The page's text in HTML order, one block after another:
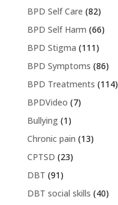
BPD Self Care (82)
BPD Self Harm (66)
BPD Stigma (111)
BPD Symptoms (86)
BPD Treatments (114)
BPDVideo (7)
Bullying(1)
Chronic pain (13)
CPTSD (23)
DBT (91)
DBT social skills (40)